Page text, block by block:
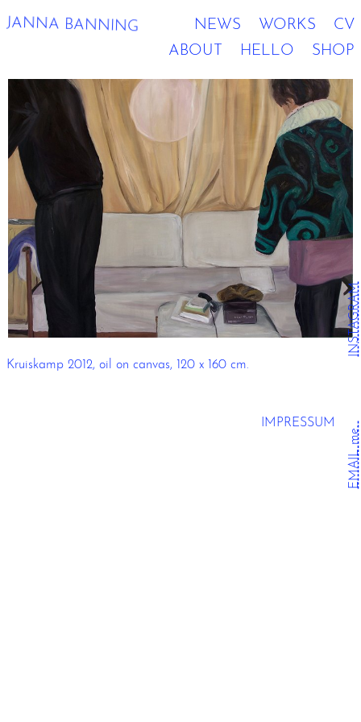
JANNA BANNING NEWS WORKS
CV
ABOUT
HELLO SHOP
Kruiskamp 2012, oil on canvas, 120 x 160 cm.
EMAIL me.
INSTAGRAM
IMPRESSUM